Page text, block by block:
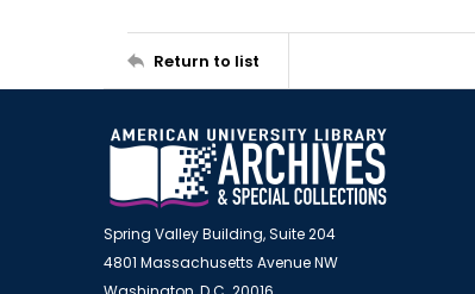
Return to list
Spring Valley Building, Suite 204
4801 Massachusetts Avenue NW